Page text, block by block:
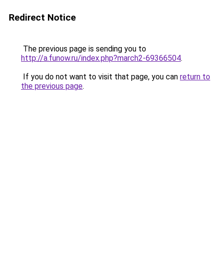
Redirect Notice
The previous page is sending you to
http://a.funow.ru/index.php?march2-69366504.
If you do not want to visit that page, you can return to
the previous page.